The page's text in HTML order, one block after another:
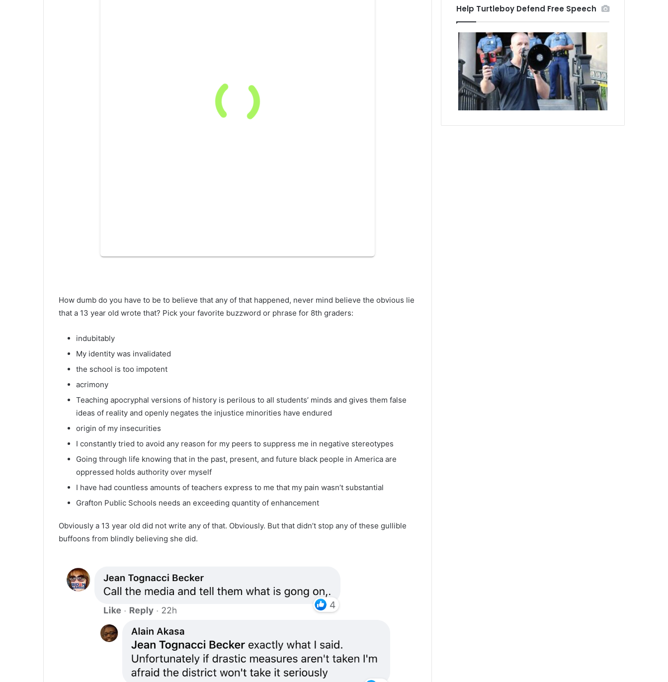
How dumb do you have to be to believe that any of that happened, never mind believe the obvious lie
that a 13 year old wrote that? Pick your favorite buzzword or phrase for 8th graders:
indubitably
My identity was invalidated
the school is too impotent
acrimony
Teaching apocryphal versions of history is perilous to all students’ minds and gives them false
ideas of reality and openly negates the injustice minorities have endured
origin of my insecurities
I constantly tried to avoid any reason for my peers to suppress me in negative stereotypes
Going through life knowing that in the past, present, and future black people in America are
oppressed holds authority over myself
I have had countless amounts of teachers express to me that my pain wasn’t substantial
Grafton Public Schools needs an exceeding quantity of enhancement
Obviously a 13 year old did not write any of that. Obviously. But that didn’t stop any of these gullible
buffoons from blindly believing she did.
Help Turtleboy Defend Free Speech